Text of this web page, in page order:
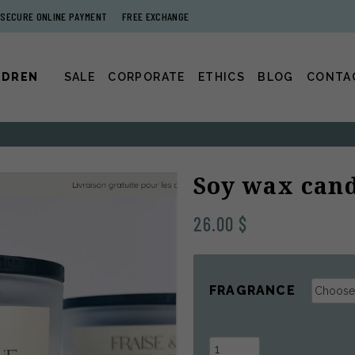
ONLINE PAYMENT FREE EXCHANGE
SALE CORPORATE ETHICS BLOG
Soy wax
26.00 $
FRAGRANCE
Soy